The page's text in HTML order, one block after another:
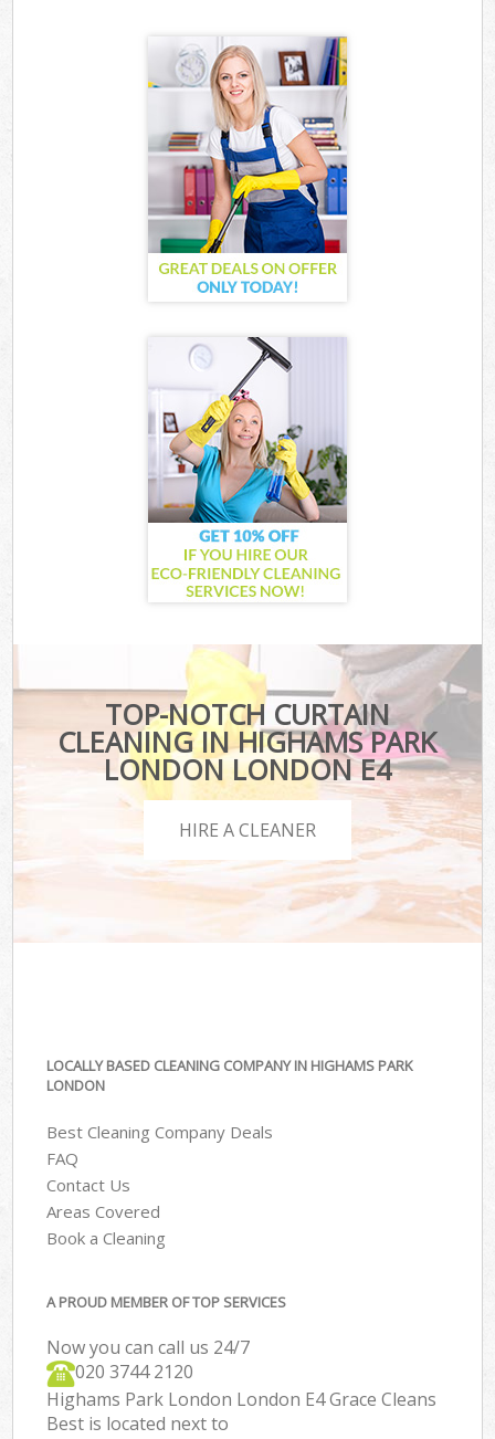
TOP-NOTCH CURTAIN
CLEANING IN HIGHAMS PARK
LONDON LONDON E4
HIRE A CLEANER
LOCALLY BASED CLEANING COMPANY IN HIGHAMS PARK
LONDON
Best Cleaning Company Deals
FAQ
Contact Us
Areas Covered
Book a Cleaning
A PROUD MEMBER OF TOP SERVICES
Now you can call us 24/7
‎020 3744 2120
Highams Park London London E4 Grace Cleans
Best is located next to